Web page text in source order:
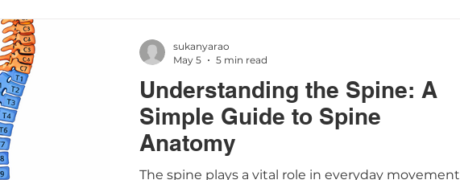
Understanding the Spine: A
Simple Guide to Spine
Anatomy
The spine plays a vital role in everyday movement
sukanyarao
May 5
5 min read